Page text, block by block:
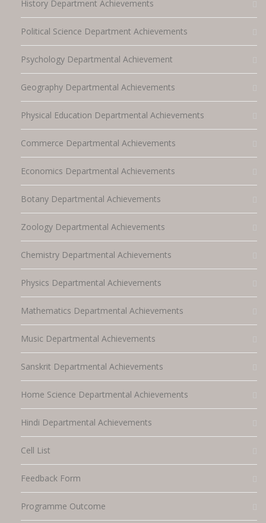
History Department Achievements
Political Science Department Achievements
Psychology Departmental Achievement
Geography Departmental Achievements
Physical Education Departmental Achievements
Commerce Departmental Achievements
Economics Departmental Achievements
Botany Departmental Achievements
Zoology Departmental Achievements
Chemistry Departmental Achievements
Physics Departmental Achievements
Mathematics Departmental Achievements
Music Departmental Achievements
Sanskrit Departmental Achievements
Home Science Departmental Achievements
Hindi Departmental Achievements
Cell List
Feedback Form
Programme Outcome